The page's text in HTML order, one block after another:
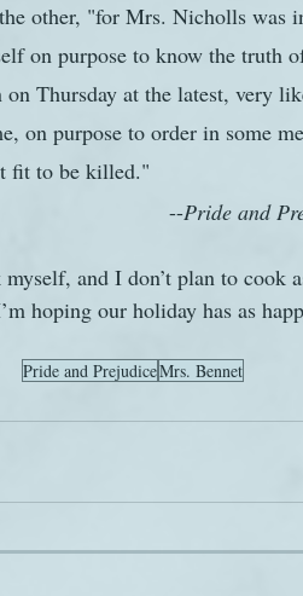
other, "for Mrs. Nicholls was
on purpose to know the truth
Thursday at the latest, very
on purpose to order in some
fit to be killed."
										--
Pride and
and I don’t plan to cook
hoping our holiday has as
Pride and PrejudiceMrs. Bennet